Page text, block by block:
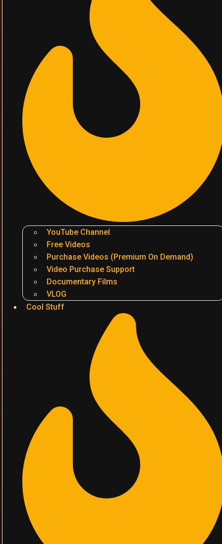
YouTube Channel
Free Videos
Purchase Videos (Premium On Demand)
Video Purchase Support
Documentary Films
VLOG
Cool Stuff